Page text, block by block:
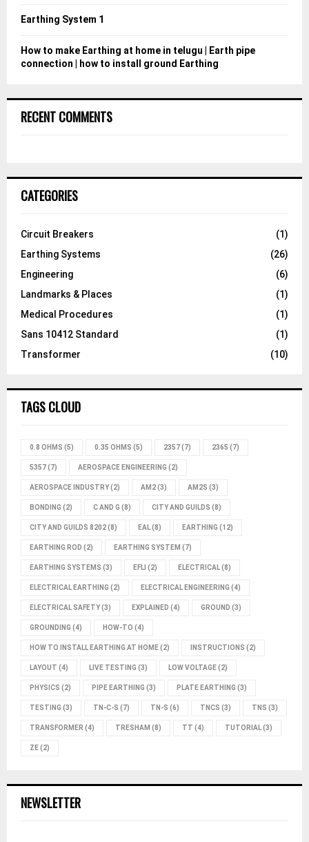
Earthing System 1
How to make Earthing at home in telugu | Earth pipe
connection | how to install ground Earthing
RECENT COMMENTS
CATEGORIES
Circuit Breakers
(1)
Earthing Systems
(26)
Engineering
(6)
Landmarks & Places
(1)
Medical Procedures
(1)
Sans 10412 Standard
(1)
Transformer
(10)
TAGS CLOUD
0.8 OHMS (5) 0.35 OHMS (5) 2357(7) 2365 (7)
5357(7) AEROSPACE ENGINEERING (2)
AEROSPACE INDUSTRY(2) AM2(3) AM2S (3)
BONDING (2) C AND G (8) CITY AND GUILDS (8)
CITY AND GUILDS 8202(8) EAL(8) EARTHING (12)
EARTHING ROD (2) EARTHING SYSTEM (7)
EARTHING SYSTEMS (3) EFLI (2) ELECTRICAL(8)
ELECTRICAL EARTHING (2) ELECTRICAL ENGINEERING (4)
ELECTRICAL SAFETY(3) EXPLAINED (4) GROUND (3)
GROUNDING (4) HOW-TO (4)
HOW TO INSTALL EARTHING AT HOME(2) INSTRUCTIONS (2)
LAYOUT (4) LIVE TESTING (3) LOW VOLTAGE(2)
PHYSICS (2) PIPE EARTHING (3) PLATE EARTHING (3)
TESTING (3) TN-C-S (7) TN-S (6) TNCS (3) TNS (3)
TRANSFORMER (4) TRESHAM (8) TT (4) TUTORIAL(3)
ZE(2)
NEWSLETTER